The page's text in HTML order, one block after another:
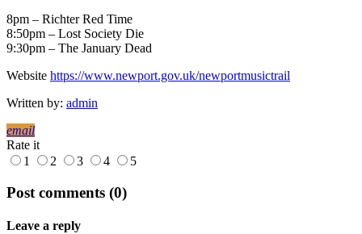
8pm – Richter Red Time
8:50pm – Lost Society Die
9:30pm – The January Dead
Website https://www.newport.gov.uk/newportmusictrail
Written by: admin
email
Rate it
1
2 3 4 5
Post comments (0)
Leave a reply